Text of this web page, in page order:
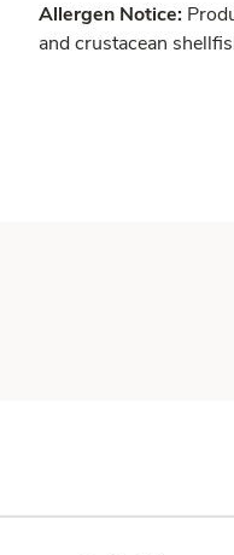
Allergen Notice:
and crustacean